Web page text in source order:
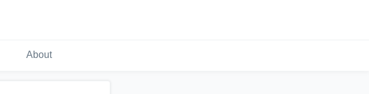
About